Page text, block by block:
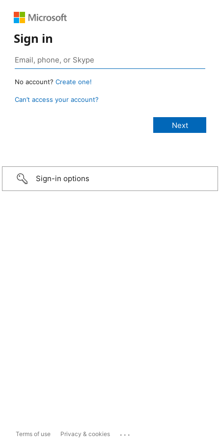
Sign in
No account? Create one!
Can’t access your account?
Sign-in options
Terms of use Privacy & cookies ...